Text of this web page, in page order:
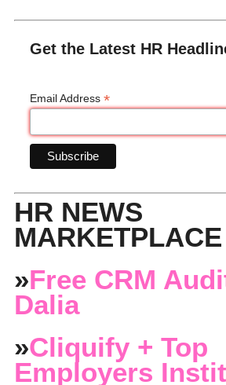
Get the Latest HR
Email Address *
HR NEWS
MARKETPLACE
»Free CRM
Dalia
»Cliquify + Top
Employers